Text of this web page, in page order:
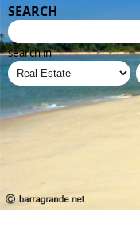
SEARCH
search in